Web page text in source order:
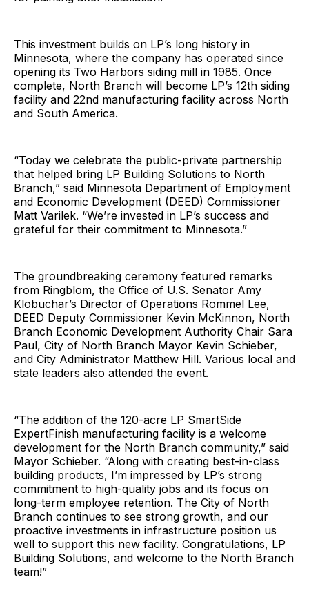
This investment builds on LP’s long history in
Minnesota, where the company has operated since
opening its Two Harbors siding mill in 1985. Once
complete, North Branch will become LP’s 12th siding
facility and 22nd manufacturing facility across North
and South America.
“Today we celebrate the public-private partnership
that helped bring LP Building Solutions to North
Branch,” said Minnesota Department of Employment
and Economic Development (DEED) Commissioner
Matt Varilek. “We’re invested in LP’s success and
grateful for their commitment to Minnesota.”
The groundbreaking ceremony featured remarks
from Ringblom, the Office of U.S. Senator Amy
Klobuchar’s Director of Operations Rommel Lee,
DEED Deputy Commissioner Kevin McKinnon, North
Branch Economic Development Authority Chair Sara
Paul, City of North Branch Mayor Kevin Schieber,
and City Administrator Matthew Hill. Various local and
state leaders also attended the event.
“The addition of the 120-acre LP SmartSide
ExpertFinish manufacturing facility is a welcome
development for the North Branch community,” said
Mayor Schieber. “Along with creating best-in-class
building products, I’m impressed by LP’s strong
commitment to high-quality jobs and its focus on
long-term employee retention. The City of North
Branch continues to see strong growth, and our
proactive investments in infrastructure position us
well to support this new facility. Congratulations, LP
Building Solutions, and welcome to the North Branch
team!”